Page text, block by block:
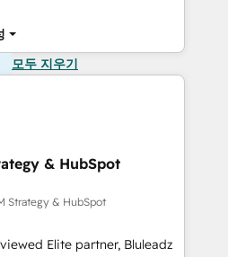
모두 지우기
& HubSpot
Strategy & HubSpot
Elite partner, Bluleadz